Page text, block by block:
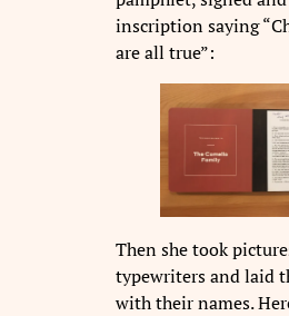
inscription saying
are all true”:
Then she took
typewriters and laid
with their names.